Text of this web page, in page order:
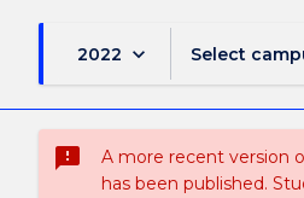
2022 keyboard_arrow_down Select
sms_failed
A more recent version
has been published.